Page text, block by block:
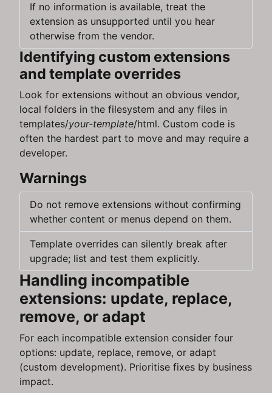
If no information is available, treat the
extension as unsupported until you hear
otherwise from the vendor.
Identifying custom extensions
and template overrides
Look for extensions without an obvious vendor,
local folders in the filesystem and any files in
templates/your‑template/html. Custom code is
often the hardest part to move and may require a
developer.
Warnings
Do not remove extensions without confirming
whether content or menus depend on them.
Template overrides can silently break after
upgrade; list and test them explicitly.
Handling incompatible
extensions: update, replace,
remove, or adapt
For each incompatible extension consider four
options: update, replace, remove, or adapt
(custom development). Prioritise fixes by business
impact.